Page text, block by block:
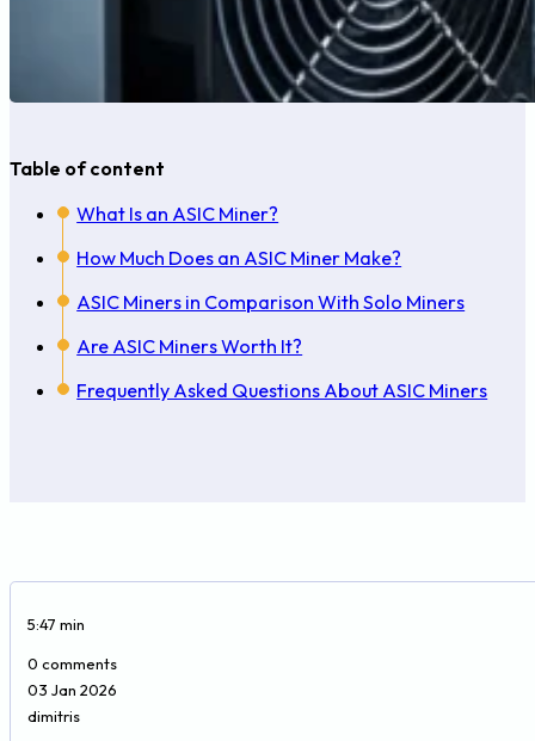
Table of content
What Is an ASIC Miner?
How Much Does an ASIC Miner Make?
ASIC Miners in Comparison With Solo Miners
Are ASIC Miners Worth It?
Frequently Asked Questions About ASIC Miners
5:47 min
0 comments
03 Jan 2026
dimitris